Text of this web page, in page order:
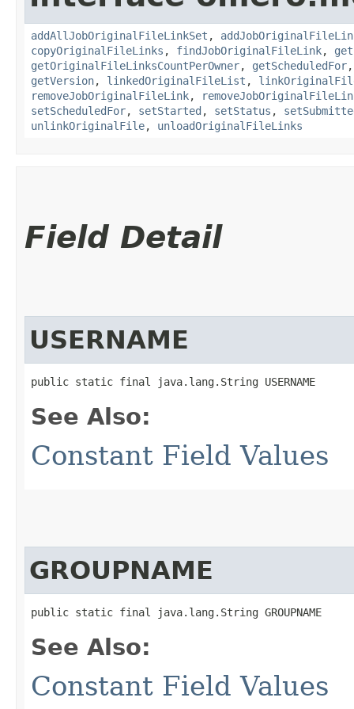
addAllJobOriginalFileLinkSet ,
copyOriginalFileLinks , findJobOriginalFileLink,
getOriginalFileLinksCountPerOwner, getScheduledFor
getVersion, linkedOriginalFileList ,
removeJobOriginalFileLink,
setScheduledFor, setStarted , setStatus ,
unlinkOriginalFile, unloadOriginalFileLinks
Field Detail
USERNAME
public static final java.lang.String USERNAME
See Also:
Constant Field Values
GROUPNAME
public static final java.lang.String GROUPNAME
See Also:
Constant Field Values